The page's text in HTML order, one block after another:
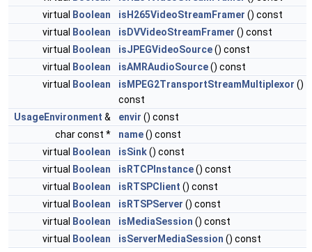
virtual
Boolean isH265VideoStreamFramer () const
virtual
Boolean isDVVideoStreamFramer () const
virtual
Boolean isJPEGVideoSource() const
virtual
Boolean isAMRAudioSource() const
virtual
Boolean isMPEG2TransportStreamMultiplexor ()
const
UsageEnvironment & envir () const
char const *
name() const
virtual
Boolean isSink() const
virtual
Boolean isRTCPInstance() const
virtual
Boolean isRTSPClient () const
virtual
Boolean isRTSPServer () const
virtual
Boolean isMediaSession () const
virtual
Boolean isServerMediaSession () const